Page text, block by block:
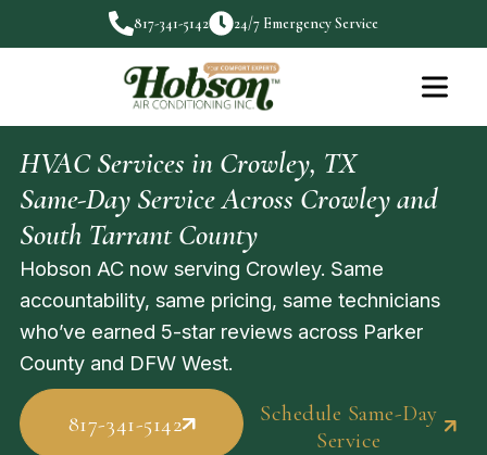
817-341-5142 24/7 Emergency Service
HVAC Services in Crowley, TX
Same-Day Service Across Crowley and
South Tarrant County
Hobson AC now serving Crowley. Same
accountability, same pricing, same technicians
who’ve earned 5-star reviews across Parker
County and DFW West.
817-341-5142
Schedule Same-Day
Service